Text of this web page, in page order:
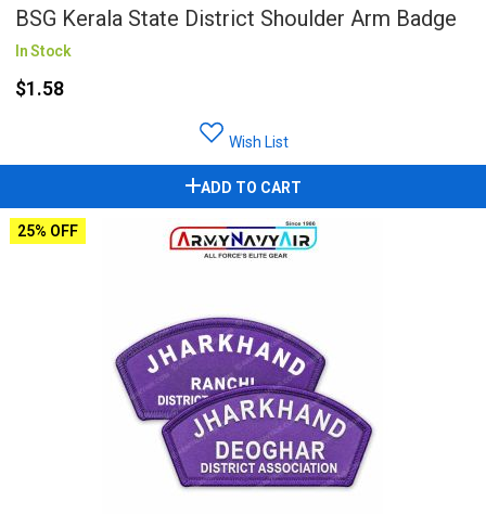
BSG Kerala State District Shoulder Arm Badge
In Stock
$1.58
Wish List
ADD TO CART
25% OFF